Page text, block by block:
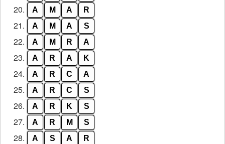
20. A M A R
21. A M A S
22. A M R A
23. A R A K
24. A R C A
25. A R C S
26. A R K S
27. A R M S
28. A S A R